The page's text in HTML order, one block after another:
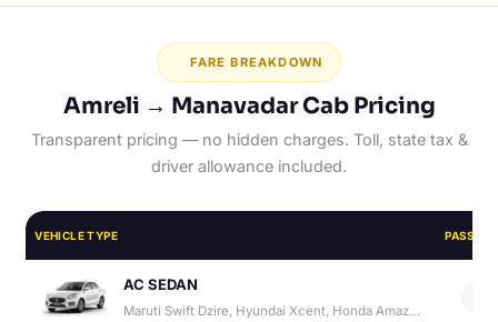
FARE BREAKDOWN
Amreli → Manavadar Cab Pricing
Transparent pricing — no hidden charges. Toll, state tax &
driver allowance included.
VEHICLE TYPE
AC SEDAN
Maruti Swift Dzire, Hyundai Xcent, Honda Amaze, Hyundai Aura